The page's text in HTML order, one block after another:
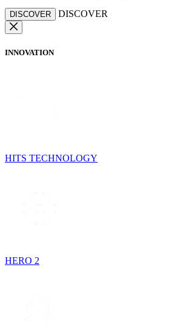
DISCOVER DISCOVER
INNOVATION
HITS TECHNOLOGY
HERO 2